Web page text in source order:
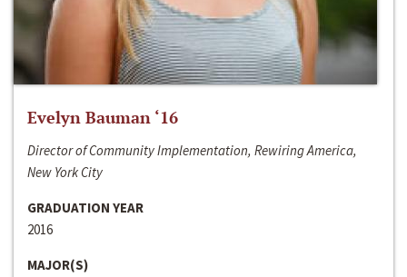
Evelyn Bauman ‘16
Director of Community Implementation, Rewiring America,
New York City
GRADUATION YEAR
2016
MAJOR(S)